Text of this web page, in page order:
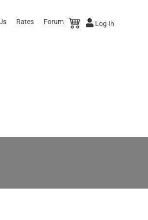
Rates Forum Log In